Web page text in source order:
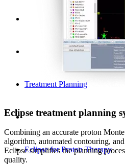
Treatment Planning
Eclipse for Proton Therapy
Eclipse treatment planning
Combining an accurate proton
algorithm, automated contouring,
Eclipse simplifies the planning
quality.